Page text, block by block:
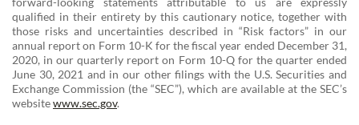
qualified in their entirety by this cautionary notice, together with
those risks and uncertainties described in “Risk factors” in our
annual report on Form 10-K for the fiscal year ended December 31,
2020, in our quarterly report on Form 10-Q for the quarter ended
June 30, 2021 and in our other filings with the U.S. Securities and
Exchange Commission (the “SEC”), which are available at the SEC’s
websitewww.sec.gov.